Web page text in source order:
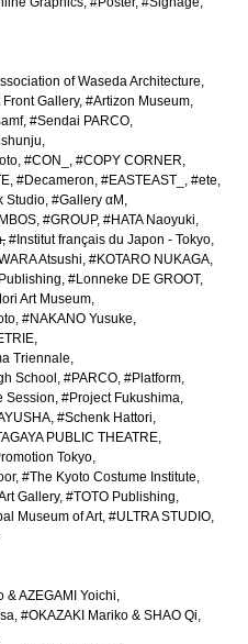
of Waseda Architecture
Front Gallery #Artizon Museum
#Sendai PARCO
#CON_
#COPY CORNER
#Decameron #EASTEAST_
#ete
Studio #Gallery αM
#GROUP #HATA Naoyuki
#Institut français du Japon - Tokyo
Atsushi #KOTARO NUKAGA
#Lonneke DE GROOT
Art Museum
#NAKANO Yusuke
Triennale
School
#PARCO #Platform
Session #Project Fukushima
#Schenk Hattori
PUBLIC THEATRE
Tokyo
#The Kyoto Costume Institute
Gallery #TOTO Publishing
Museum of Art #ULTRA STUDIO
& AZEGAMI Yoichi
#OKAZAKI Mariko & SHAO Qi